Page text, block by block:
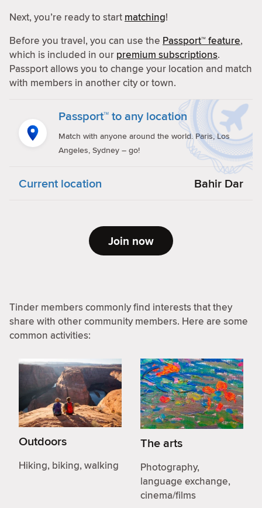
Next, you’re ready to start matching!
Before you travel, you can use the Passport™ feature,
which is included in our premium subscriptions.
Passport allows you to change your location and match
with members in another city or town.
Passport™ to any location
Match with anyone around the world. Paris, Los
Angeles, Sydney – go!
Current location Bahir Dar
Join now
Tinder members commonly find interests that they
share with other community members. Here are some
common activities:
Outdoors
Hiking, biking, walking
The arts
Photography,
language exchange,
cinema/films